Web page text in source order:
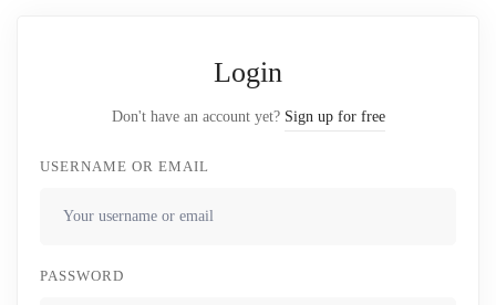
Login
Don't have an account yet? Sign up for free
USERNAME OR EMAIL
PASSWORD